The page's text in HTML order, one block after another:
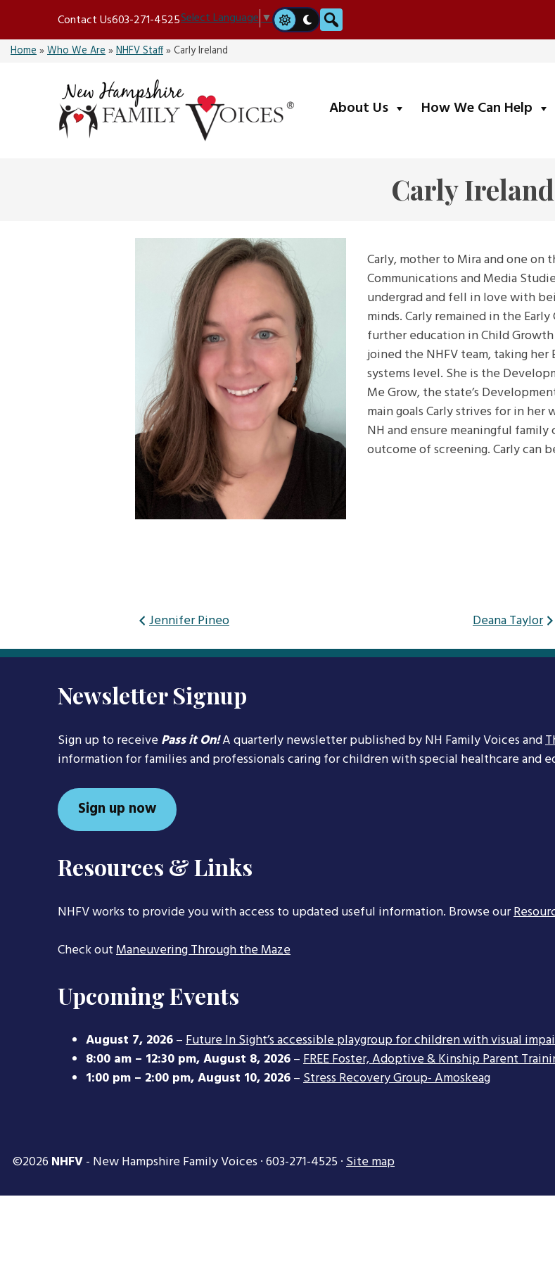
content
Contact Us603-271-4525Select Language▼ Search
Home»Who We Are»NHFV Staff»Carly Ireland
About Us submenuHow We Can Help
Carly Ireland
Carly, mother to Mira and one on
Communications and Media
undergrad and fell in love with
minds. Carly remained in the
further education in Child
joined the NHFV team, taking
systems level. She is the
Me Grow, the state’s
main goals Carly strives for in
NH and ensure meaningful
outcome of screening. Carly can
Post
navigation
Jennifer Pineo Deana Taylor
Newsletter Signup
Sign up to receivePass it On!A quarterly newsletter published by NH Family Voices and
information for families and professionals caring for children with special healthcare and
Sign up now
Resources & Links
NHFV works to provide you with access to updated useful information. Browse our
Check outManeuvering Through the Maze
Upcoming Events
August 7, 2026–Future In Sight’s accessible playgroup for children with visual
8:00 am – 12:30 pm,August 8, 2026–FREE Foster, Adoptive & Kinship Parent
1:00 pm – 2:00 pm,August 10, 2026–Stress Recovery Group- Amoskeag
©2026 NHFV- New Hampshire Family Voices · 603-271-4525 ·Site map